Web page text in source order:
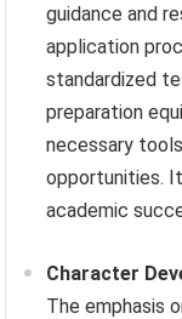
guidance and
application
standardized
preparation
necessary
opportunities.
academic
Character
The emphasis